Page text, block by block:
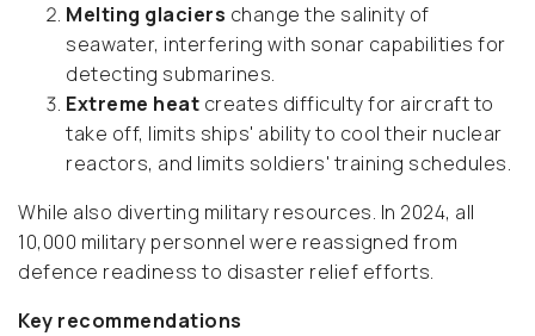
Melting glaciers change the salinity of
seawater, interfering with sonar capabilities for
detecting submarines.
Extreme heat creates difficulty for aircraft to
take off, limits ships' ability to cool their nuclear
reactors, and limits soldiers' training schedules.
While also diverting military resources. In 2024, all
10,000 military personnel were reassigned from
defence readiness to disaster relief efforts.
Key recommendations